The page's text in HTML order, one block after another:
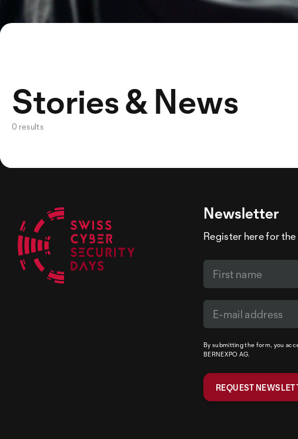
Stories & News
0 results
Newsletter
Register here for
By submitting the form, you
BERNEXPO AG.